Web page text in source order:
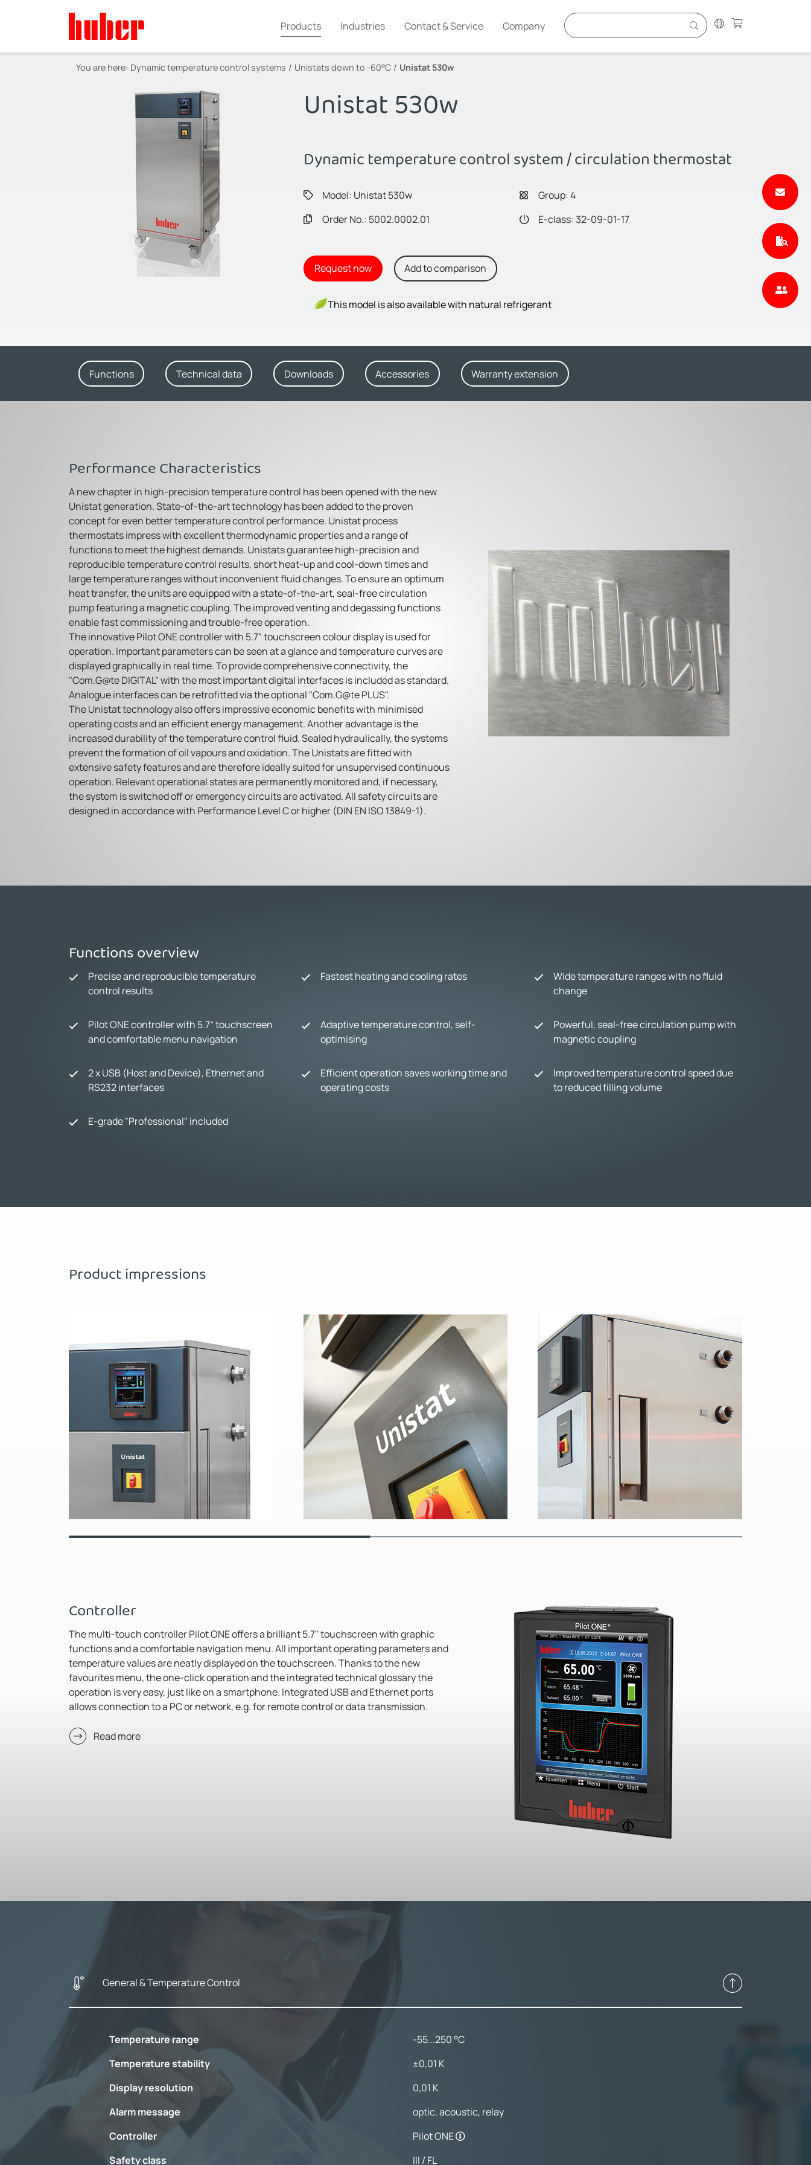
Products Industries Contact & Service Company
You are here: Dynamic temperature control systems Unistats down to -60°C Unistat 530w
Unistat 530w
Dynamic temperature control system / circulation thermostat
Model: Unistat 530w
Group: 4
Order No.: 5002.0002.01
E-class: 32-09-01-17
Request now Add to comparison
This model is also available with natural refrigerant
Functions Technical data Downloads Accessories Warranty extension
Performance Characteristics
A new chapter in high-precision temperature control has been opened with the new
Unistat generation. State-of-the-art technology has been added to the proven
concept for even better temperature control performance. Unistat process
thermostats impress with excellent thermodynamic properties and a range of
functions to meet the highest demands. Unistats guarantee high-precision and
reproducible temperature control results, short heat-up and cool-down times and
large temperature ranges without inconvenient fluid changes. To ensure an optimum
heat transfer, the units are equipped with a state-of-the-art, seal-free circulation
pump featuring a magnetic coupling. The improved venting and degassing functions
enable fast commissioning and trouble-free operation.
The innovative Pilot ONE controller with 5.7" touchscreen colour display is used for
operation. Important parameters can be seen at a glance and temperature curves are
displayed graphically in real time. To provide comprehensive connectivity, the
"Com.G@te DIGITAL" with the most important digital interfaces is included as standard.
Analogue interfaces can be retrofitted via the optional "Com.G@te PLUS".
The Unistat technology also offers impressive economic benefits with minimised
operating costs and an efficient energy management. Another advantage is the
increased durability of the temperature control fluid. Sealed hydraulically, the systems
prevent the formation of oil vapours and oxidation. The Unistats are fitted with
extensive safety features and are therefore ideally suited for unsupervised continuous
operation. Relevant operational states are permanently monitored and, if necessary,
the system is switched off or emergency circuits are activated. All safety circuits are
designed in accordance with Performance Level C or higher (DIN EN ISO 13849-1).
Functions overview
Precise and reproducible temperature
control results
Fastest heating and cooling rates
Wide temperature ranges with no fluid
change
Pilot ONE controller with 5.7“ touchscreen
and comfortable menu navigation
Adaptive temperature control, self-
optimising
Powerful, seal-free circulation pump with
magnetic coupling
2 x USB (Host and Device), Ethernet and
RS232 interfaces
Efficient operation saves working time and
operating costs
Improved temperature control speed due
to reduced filling volume
E-grade "Professional" included
Product impressions
Controller
The multi-touch controller Pilot ONE offers a brilliant 5.7" touchscreen with graphic
functions and a comfortable navigation menu. All important operating parameters and
temperature values are neatly displayed on the touchscreen. Thanks to the new
favourites menu, the one-click operation and the integrated technical glossary the
operation is very easy, just like on a smartphone. Integrated USB and Ethernet ports
allows connection to a PC or network, e.g. for remote control or data transmission.
Read more
General & Temperature Control
Temperature range
-55...250 °C
Temperature stability
±0,01 K
Display resolution
0,01 K
Alarm message
optic, acoustic, relay
Controller
Pilot ONE
Safety class
III / FL